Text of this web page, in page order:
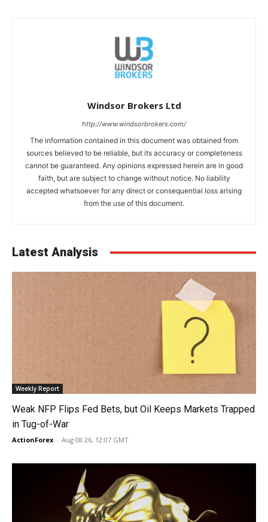
Windsor Brokers Ltd
http://www.windsorbrokers.com/
The information contained in this document was obtained from
sources believed to be reliable, but its accuracy or completeness
cannot be guaranteed. Any opinions expressed herein are in good
faith, but are subject to change without notice. No liability
accepted whatsoever for any direct or consequential loss arising
from the use of this document.
Latest Analysis
Weekly Report
Weak NFP Flips Fed Bets, but Oil Keeps Markets Trapped
in Tug-of-War
ActionForex - Aug 08 26, 12:07 GMT